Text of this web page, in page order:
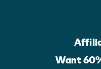
Want